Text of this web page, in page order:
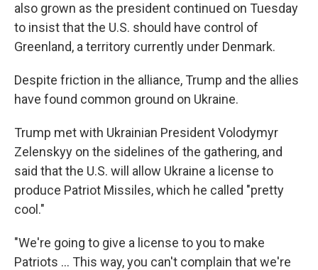
also grown as the president continued on Tuesday
to insist that the U.S. should have control of
Greenland, a territory currently under Denmark.
Despite friction in the alliance, Trump and the allies
have found common ground on Ukraine.
Trump met with Ukrainian President Volodymyr
Zelenskyy on the sidelines of the gathering, and
said that the U.S. will allow Ukraine a license to
produce Patriot Missiles, which he called "pretty
cool."
"We're going to give a license to you to make
‌Patriots … This way, you can't complain that we're